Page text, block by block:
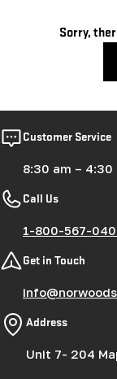
Sorry,
Customer Service
8:30 am – 4:30
Call Us
1-800-567-
Get in Touch
Address
Unit 7- 204